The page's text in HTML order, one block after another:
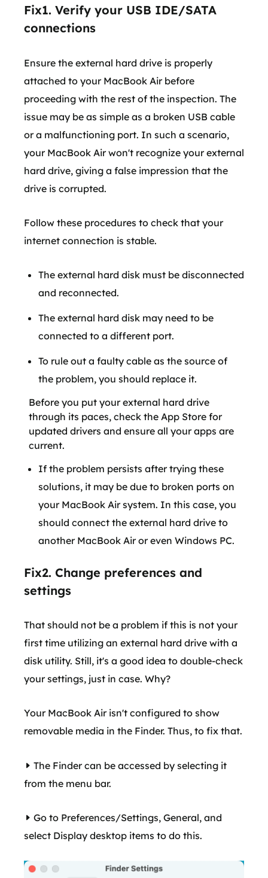
Fix1. Verify your USB IDE/SATA
connections
Ensure the external hard drive is properly
attached to your MacBook Air before
proceeding with the rest of the inspection. The
issue may be as simple as a broken USB cable
or a malfunctioning port. In such a scenario,
your MacBook Air won't recognize your external
hard drive, giving a false impression that the
drive is corrupted.
Follow these procedures to check that your
internet connection is stable.
The external hard disk must be disconnected
and reconnected.
The external hard disk may need to be
connected to a different port.
To rule out a faulty cable as the source of
the problem, you should replace it.
Before you put your external hard drive
through its paces, check the App Store for
updated drivers and ensure all your apps are
current.
If the problem persists after trying these
solutions, it may be due to broken ports on
your MacBook Air system. In this case, you
should connect the external hard drive to
another MacBook Air or even Windows PC.
Fix2. Change preferences and
settings
That should not be a problem if this is not your
first time utilizing an external hard drive with a
disk utility. Still, it's a good idea to double-check
your settings, just in case. Why?
Your MacBook Air isn't configured to show
removable media in the Finder. Thus, to fix that.
The Finder can be accessed by selecting it
from the menu bar.
Go to Preferences/Settings, General, and
select Display desktop items to do this.